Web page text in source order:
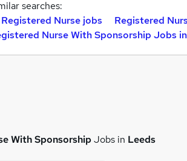
searches:
Registered Nurse jobs
Registered
Nurse With Sponsorship Jobs
With SponsorshipJobs in Leeds